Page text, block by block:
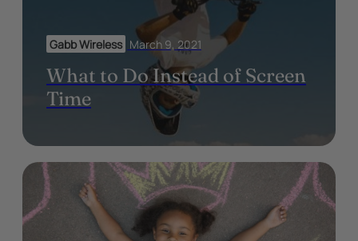
Gabb Wireless March 9, 2021
What to Do Instead of Screen
Time